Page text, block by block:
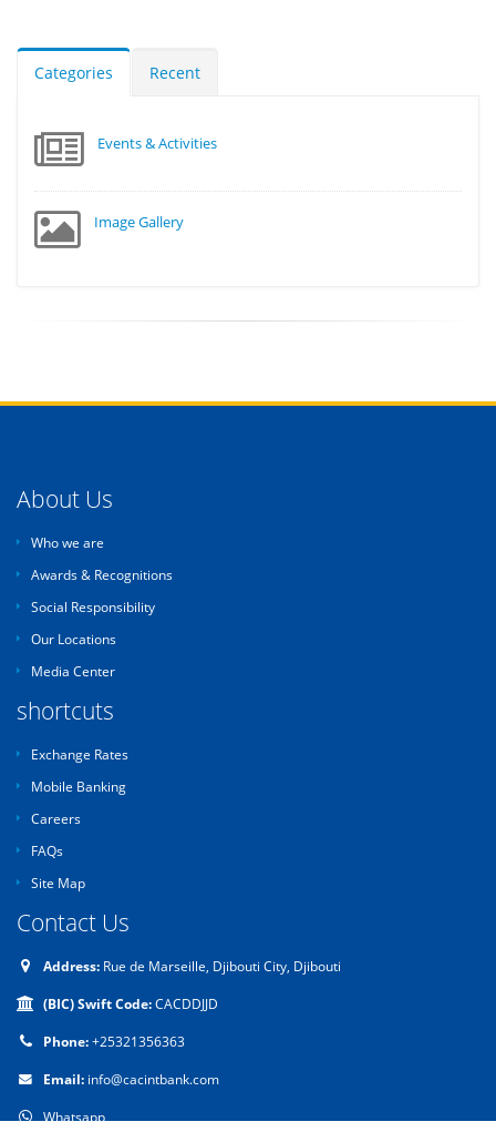
Categories Recent
Events & Activities
Image Gallery
About Us
Who we are
Awards & Recognitions
Social Responsibility
Our Locations
Media Center
shortcuts
Exchange Rates
Mobile Banking
Careers
FAQs
Site Map
Contact Us
Address: Rue de Marseille, Djibouti City, Djibouti
(BIC) Swift Code:CACDDJJD
Phone:+25321356363
Email: info@cacintbank.com
Whatsapp